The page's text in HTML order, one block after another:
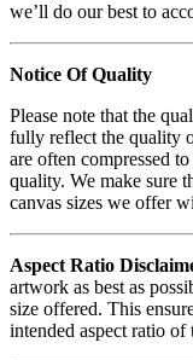
we’ll do our best to
Notice Of Quality
Please note that the
fully reflect the quality
are often compressed
quality. We make sure
canvas sizes we offer
Aspect Ratio
artwork as best as
size offered. This
intended aspect ratio